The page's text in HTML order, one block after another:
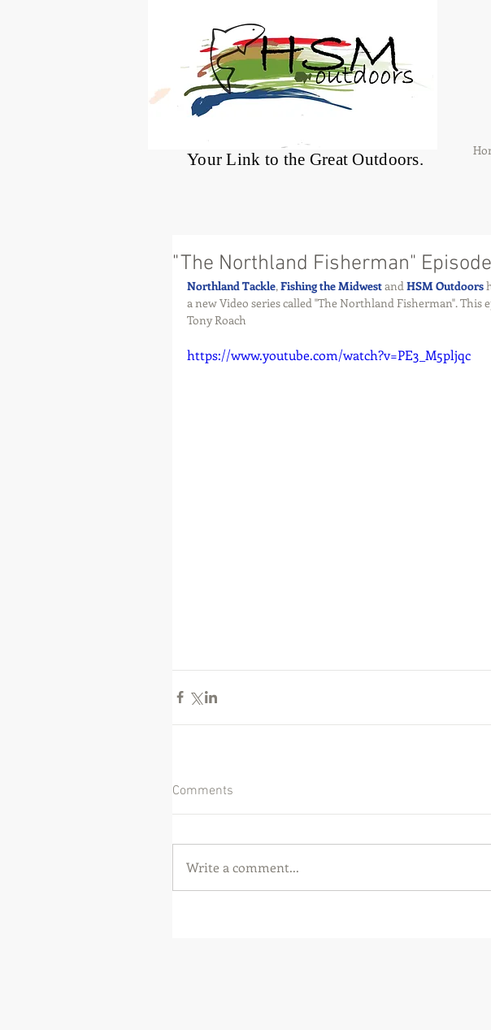
®
Your Link to the Great Outdoors.
"The Northland Fisherman"
Northland Tackle, Fishing the Midwest and HSM Outdoors
a new Video series called "The Northland Fisherman". This
Tony Roach
https://www.youtube.com/watch?v=PE3_M5pljqc
Comments
Write a comment...